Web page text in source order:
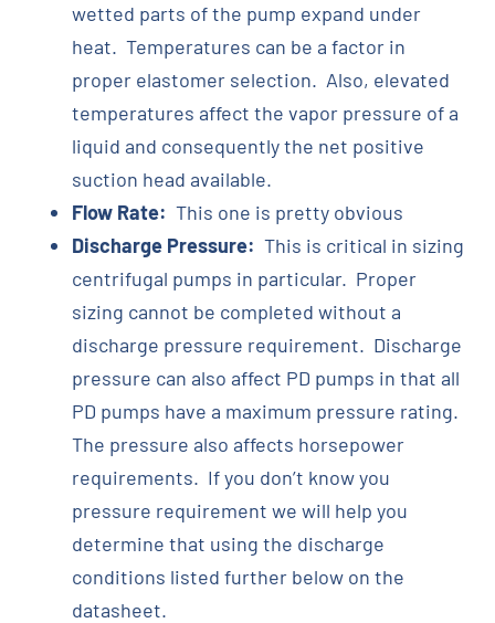
wetted parts of the pump expand under
heat. Temperatures can be a factor in
proper elastomer selection. Also, elevated
temperatures affect the vapor pressure of a
liquid and consequently the net positive
suction head available.
Flow Rate: This one is pretty obvious
Discharge Pressure: This is critical in sizing
centrifugal pumps in particular. Proper
sizing cannot be completed without a
discharge pressure requirement. Discharge
pressure can also affect PD pumps in that all
PD pumps have a maximum pressure rating.
The pressure also affects horsepower
requirements. If you don’t know you
pressure requirement we will help you
determine that using the discharge
conditions listed further below on the
datasheet.